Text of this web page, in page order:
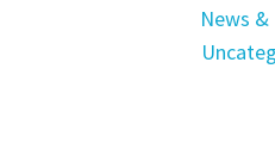
News &